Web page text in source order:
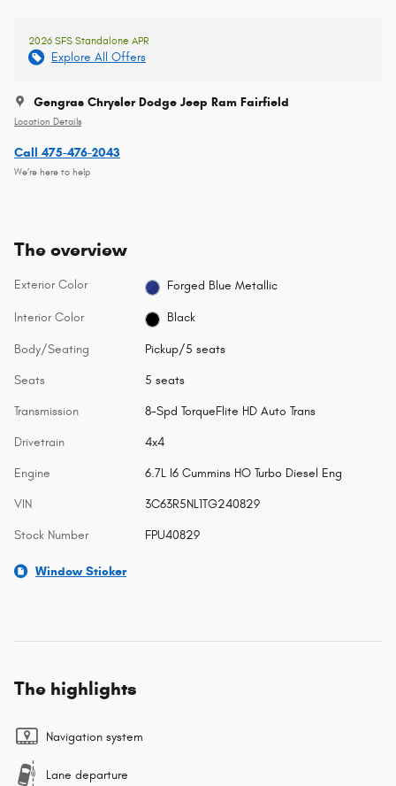
2026 SFS Standalone APR
Explore All Offers
Gengras Chrysler Dodge Jeep Ram Fairfield
Location Details
Call 475-476-2043
We’re here to help
The overview
Exterior Color Forged Blue Metallic
Interior Color Black
Body/Seating Pickup/5 seats
Seats 5 seats
Transmission 8-Spd TorqueFlite HD Auto Trans
Drivetrain 4x4
Engine 6.7L I6 Cummins HO Turbo Diesel Eng
VIN 3C63R5NL1TG240829
Stock Number FPU40829
Window Sticker
The highlights
Navigation system
Lane departure